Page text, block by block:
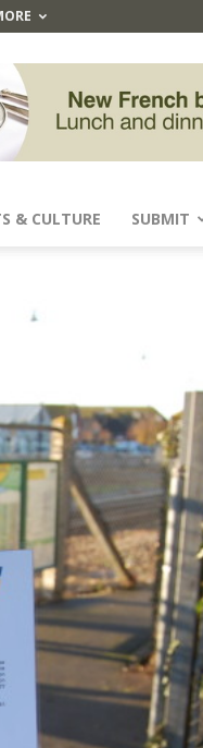
& CULTURE SUBMIT